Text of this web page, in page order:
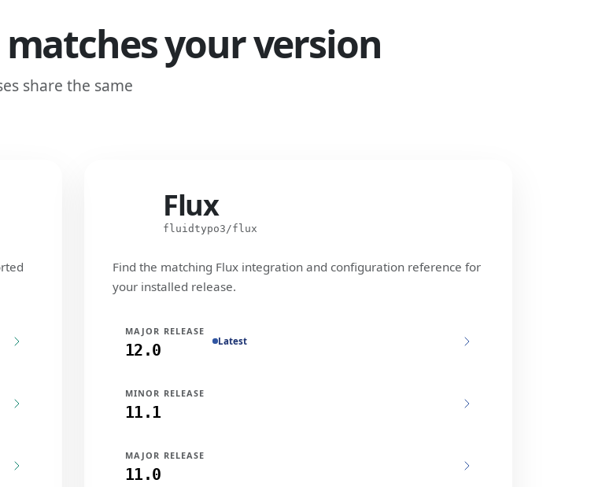
your version
share the same
Flux
fluidtypo3/flux
Find the matching Flux integration and configuration reference for
your installed release.
MAJOR RELEASE
12.0 Latest
MINOR RELEASE
11.1
MAJOR RELEASE
11.0